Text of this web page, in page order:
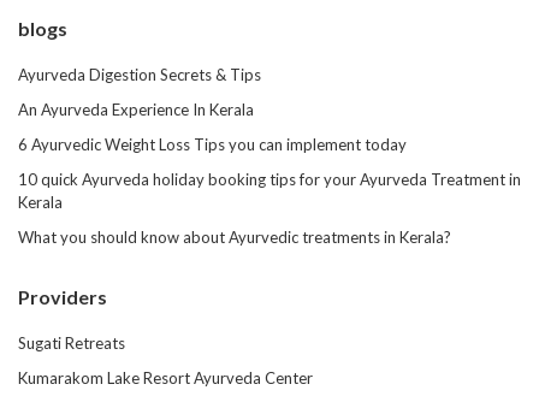
blogs
Ayurveda Digestion Secrets & Tips
An Ayurveda Experience In Kerala
6 Ayurvedic Weight Loss Tips you can implement today
10 quick Ayurveda holiday booking tips for your Ayurveda Treatment in
Kerala
What you should know about Ayurvedic treatments in Kerala?
Providers
Sugati Retreats
Kumarakom Lake Resort Ayurveda Center